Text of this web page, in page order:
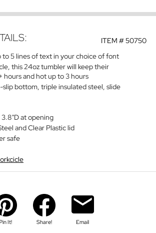
ITEM #50750
to 5 lines of text in your choice of font
this 24oz tumbler will keep their
hours and hot up to 3 hours
bottom, triple insulated steel, slide
3.8"D at opening
and Clear Plastic lid
safe
It! Share! Email